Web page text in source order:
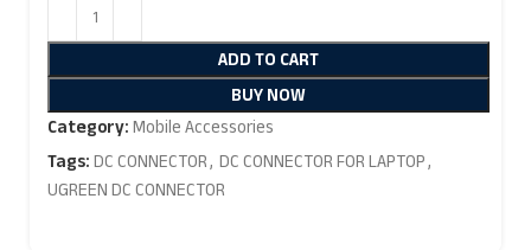
ADD TO CART
BUY NOW
Category:Mobile Accessories
Tags:DC CONNECTOR, DC CONNECTOR FOR LAPTOP,
UGREEN DC CONNECTOR